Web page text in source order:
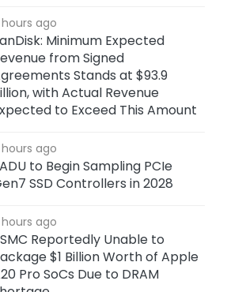
hours ago
Minimum Expected
from Signed
Stands at $93.9
with Actual Revenue
to Exceed This Amount
hours ago
to Begin Sampling PCIe
SSD Controllers in 2028
hours ago
Reportedly Unable to
$1 Billion Worth of Apple
Pro SoCs Due to DRAM